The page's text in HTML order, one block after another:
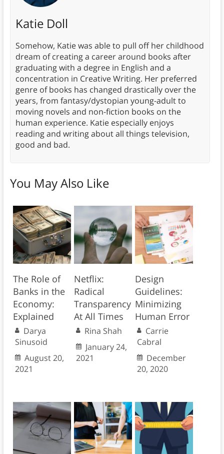
Katie Doll
Somehow, Katie was able to pull off her childhood
dream of creating a career around books after
graduating with a degree in English and a
concentration in Creative Writing. Her preferred
genre of books has changed drastically over the
years, from fantasy/dystopian young-adult to
moving novels and non-fiction books on the
human experience. Katie especially enjoys
reading and writing about all things television,
good and bad.
You May Also Like
The Role of
Banks in the
Economy:
Explained
Darya
Sinusoid
August 20,
2021
Netflix:
Radical
Transparency
At All Times
Rina Shah
January 24,
2021
Design
Guidelines:
Minimizing
Human Error
Carrie
Cabral
December
20, 2020